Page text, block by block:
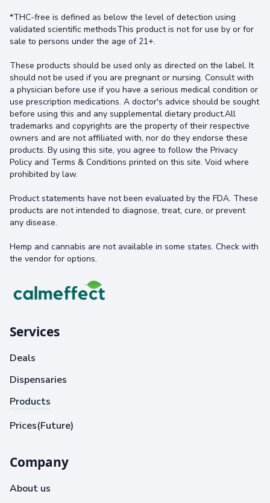
*THC-free is defined as below the level of detection using
validated scientific methodsThis product is not for use by or for
sale to persons under the age of 21+.
These products should be used only as directed on the label. It
should not be used if you are pregnant or nursing. Consult with
a physician before use if you have a serious medical condition or
use prescription medications. A doctor's advice should be sought
before using this and any supplemental dietary product.All
trademarks and copyrights are the property of their respective
owners and are not affiliated with, nor do they endorse these
products. By using this site, you agree to follow the Privacy
Policy and Terms & Conditions printed on this site. Void where
prohibited by law.
Product statements have not been evaluated by the FDA. These
products are not intended to diagnose, treat, cure, or prevent
any disease.
Hemp and cannabis are not available in some states. Check with
the vendor for options.
Services
Deals
Dispensaries
Products
Prices(Future)
Company
About us